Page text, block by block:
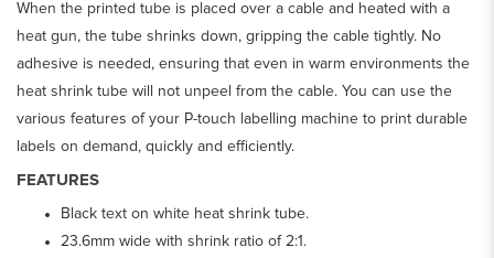
When the printed tube is placed over a cable and heated with a
heat gun, the tube shrinks down, gripping the cable tightly. No
adhesive is needed, ensuring that even in warm environments the
heat shrink tube will not unpeel from the cable. You can use the
various features of your P-touch labelling machine to print durable
labels on demand, quickly and efficiently.
FEATURES
Black text on white heat shrink tube.
23.6mm wide with shrink ratio of 2:1.